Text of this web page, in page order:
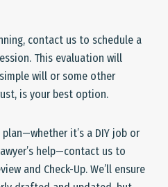
contact us to schedule a
This evaluation will
will or some other
is your best option.
it’s a DIY job or
help—contact us to
and Check-Up. We’ll ensure